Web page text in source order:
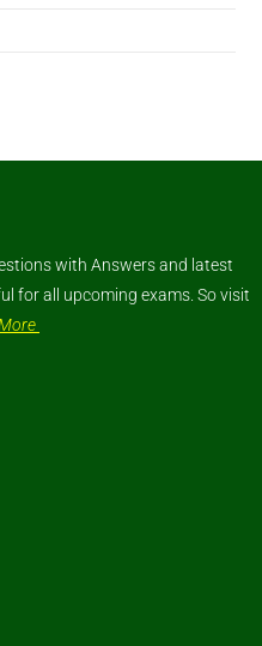
with Answers and latest
for all upcoming exams. So visit